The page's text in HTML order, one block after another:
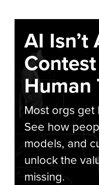
AI
Human
Most orgs get
See how
models, and
unlock the
missing.